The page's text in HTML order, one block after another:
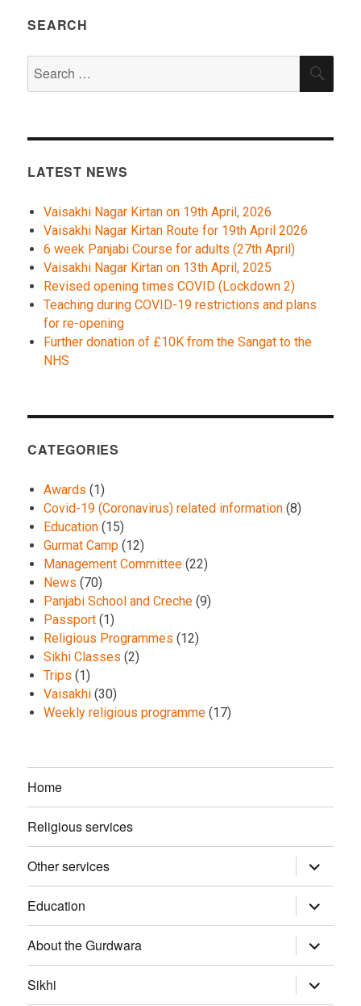
SEARCH
for:
LATEST NEWS
Vaisakhi Nagar Kirtan on 19th April, 2026
Vaisakhi Nagar Kirtan Route for 19th April 2026
6 week Panjabi Course for adults (27th April)
Vaisakhi Nagar Kirtan on 13th April, 2025
Revised opening times COVID (Lockdown 2)
Teaching during COVID-19 restrictions and plans
for re-opening
Further donation of £10K from the Sangat to the
NHS
CATEGORIES
Awards (1)
Covid-19 (Coronavirus) related information (8)
Education (15)
Gurmat Camp (12)
Management Committee (22)
News (70)
Panjabi School and Creche (9)
Passport (1)
Religious Programmes (12)
Sikhi Classes (2)
Trips (1)
Vaisakhi (30)
Weekly religious programme (17)
Home
Religious services
Other services
expand
child
menu
Education
expand
child
menu
About the Gurdwara
expand
child
menu
Sikhi
expand
child